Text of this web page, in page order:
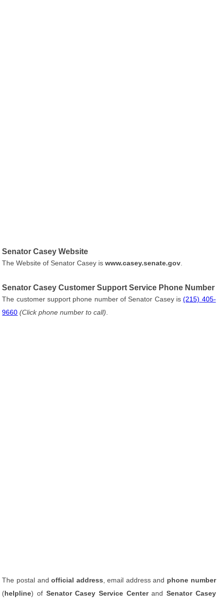
Senator Casey Website
The Website of Senator Casey iswww.casey.senate.gov
Senator Casey Customer Support Service Phone Number
The customer support phone number of Senator Casey is(215) 405-
9660 (Click phone number to call)
The postal andofficial address , email address and phone number
(helpline) of Senator Casey Service Centerand Senator Casey